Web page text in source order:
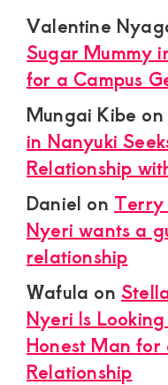
Valentine
Sugar Mummy
for a Campus
Mungai Kibe
in Nanyuki
Relationship
Daniel on Terry
Nyeri wants a
relationship
Wafula on
Nyeri Is
Honest Man
Relationship